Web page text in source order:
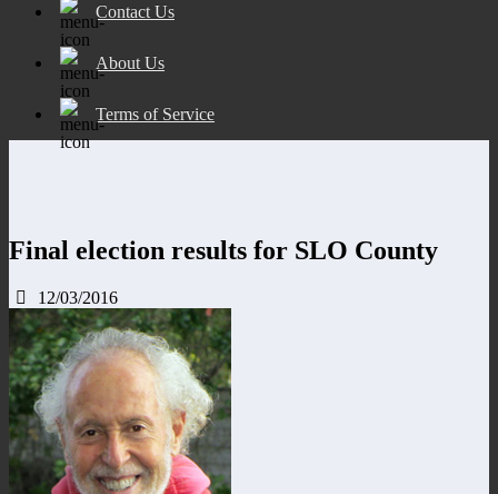
Contact Us
About Us
Terms of Service
Final election results for SLO County
12/03/2016